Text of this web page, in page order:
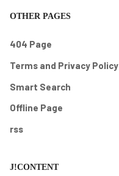
OTHER PAGES
404 Page
Terms and Privacy Policy
Smart Search
Offline Page
rss
J!CONTENT